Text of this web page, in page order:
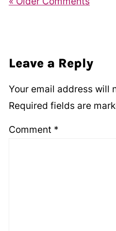
Leave a Reply
Your email address will
Required fields are
Comment *